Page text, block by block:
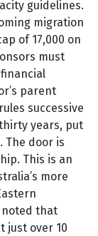
guidelines.
migration
of 17,000 on
must
parent
successive
years, put
The door is
This is an
more
noted that
just over 10